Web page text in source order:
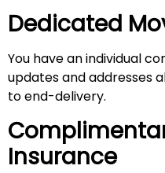
Dedicated
You have an individual
updates and addresses
to end-delivery.
Insurance